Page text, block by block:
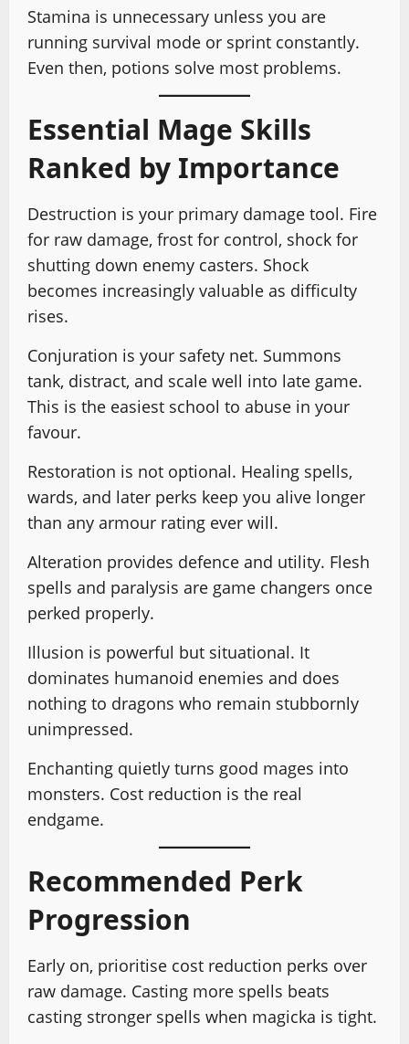
Stamina is unnecessary unless you are
running survival mode or sprint constantly.
Even then, potions solve most problems.
Essential Mage Skills
Ranked by Importance
Destruction is your primary damage tool. Fire
for raw damage, frost for control, shock for
shutting down enemy casters. Shock
becomes increasingly valuable as difficulty
rises.
Conjuration is your safety net. Summons
tank, distract, and scale well into late game.
This is the easiest school to abuse in your
favour.
Restoration is not optional. Healing spells,
wards, and later perks keep you alive longer
than any armour rating ever will.
Alteration provides defence and utility. Flesh
spells and paralysis are game changers once
perked properly.
Illusion is powerful but situational. It
dominates humanoid enemies and does
nothing to dragons who remain stubbornly
unimpressed.
Enchanting quietly turns good mages into
monsters. Cost reduction is the real
endgame.
Recommended Perk
Progression
Early on, prioritise cost reduction perks over
raw damage. Casting more spells beats
casting stronger spells when magicka is tight.